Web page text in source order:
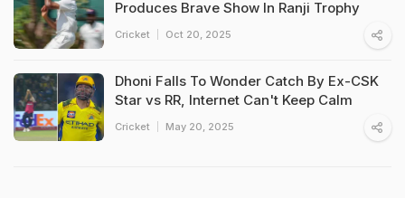
Produces Brave Show In Ranji Trophy
Cricket Oct 20, 2025
Dhoni Falls To Wonder Catch By Ex-CSK
Star vs RR, Internet Can't Keep Calm
Cricket May 20, 2025